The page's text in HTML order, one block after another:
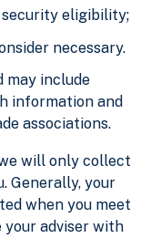
eligibility;
necessary.
may include
information and
associations.
will only collect
Generally, your
when you meet
your adviser with